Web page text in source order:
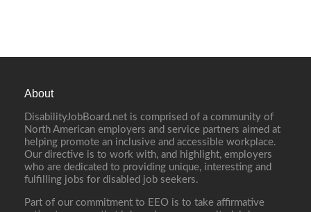
About
DisabilityJobBoard.net is comprised of a community of
North American employers and service partners aimed at
helping promote an inclusive and accessible workplace.
Our directive is to work with, and highlight, employers
who are dedicated to providing unique, interesting and
fulfilling jobs for disabled job seekers.
Part of our commitment to EEO is to take affirmative